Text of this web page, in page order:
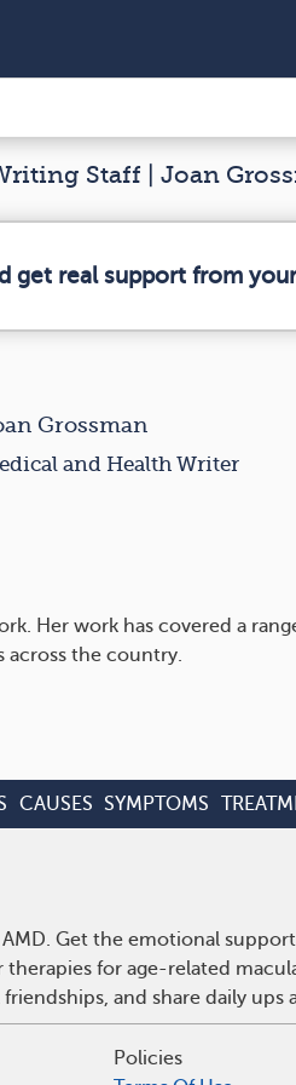
Staff | Joan
get real support from
Grossman
and Health Writer
Her work has covered a
the country.
CAUSES SYMPTOMS
Get the emotional
for age-related
and share daily ups
Policies